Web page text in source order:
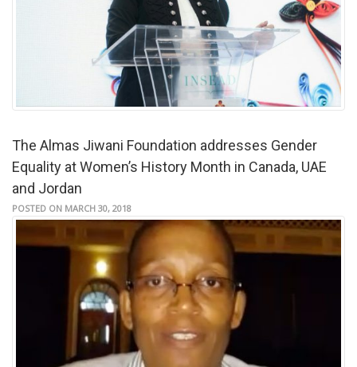
The Almas Jiwani Foundation addresses Gender
Equality at Women’s History Month in Canada, UAE
and Jordan
POSTED ON MARCH 30, 2018